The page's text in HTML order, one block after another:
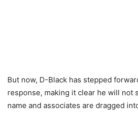
But now, D-Black has stepped
response, making it clear he will not
name and associates are dragged